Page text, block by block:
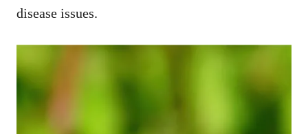
disease issues.